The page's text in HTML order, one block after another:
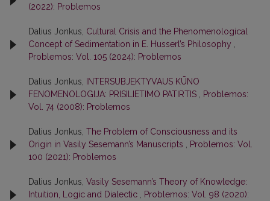
(2022): Problemos
Dalius Jonkus, Cultural Crisis and the Phenomenological
Concept of Sedimentation in E. Husserl’s Philosophy ,
Problemos: Vol. 105 (2024): Problemos
Dalius Jonkus,
INTERSUBJEKTYVAUS KŪNO
FENOMENOLOGIJA: PRISILIETIMO PATIRTIS , Problemos:
Vol. 74 (2008): Problemos
Dalius Jonkus, The Problem of Consciousness and its
Origin in Vasily Sesemann’s Manuscripts , Problemos: Vol.
100 (2021): Problemos
Dalius Jonkus, Vasily Sesemann’s Theory of Knowledge:
Intuition, Logic and Dialectic , Problemos: Vol. 98 (2020):